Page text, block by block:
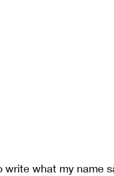
write what my name